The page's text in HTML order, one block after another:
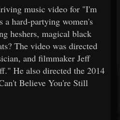
music video for "I'm
hard-partying women's
heshers, magical black
The video was directed
and filmmaker Jeff
He also directed the 2014
Believe You're Still